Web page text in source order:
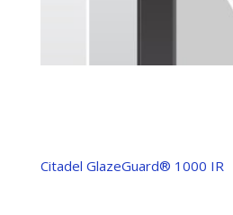
Citadel GlazeGuard® 1000 IR